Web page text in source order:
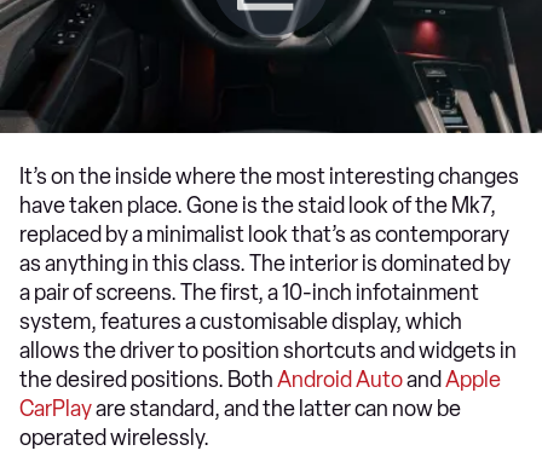
It’s on the inside where the most interesting changes
have taken place. Gone is the staid look of the Mk7,
replaced by a minimalist look that’s as contemporary
as anything in this class. The interior is dominated by
a pair of screens. The first, a 10-inch infotainment
system, features a customisable display, which
allows the driver to position shortcuts and widgets in
the desired positions. BothAndroid Autoand Apple
CarPlayare standard, and the latter can now be
operated wirelessly.